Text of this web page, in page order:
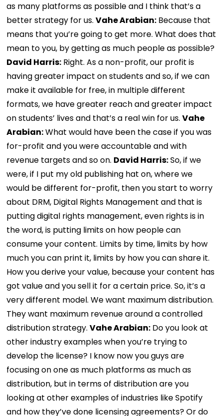
as many platforms as possible and I think that’s a
better strategy for us.Vahe Arabian: Because that
means that you’re going to get more. What does that
mean to you, by getting as much people as possible?
David Harris: Right. As a non-profit, our profit is
having greater impact on students and so, if we can
make it available for free, in multiple different
formats, we have greater reach and greater impact
on students’ lives and that’s a real win for us.Vahe
Arabian:What would have been the case if you was
for-profit and you were accountable and with
revenue targets and so on. David Harris:So, if we
were, if I put my old publishing hat on, where we
would be different for-profit, then you start to worry
about DRM, Digital Rights Management and that is
putting digital rights management, even rights is in
the word, is putting limits on how people can
consume your content. Limits by time, limits by how
much you can print it, limits by how you can share it.
How you derive your value, because your content has
got value and you sell it for a certain price. So, it’s a
very different model. We want maximum distribution.
They want maximum revenue around a controlled
distribution strategy.Vahe Arabian: Do you look at
other industry examples when you’re trying to
develop the license? I know now you guys are
focusing on one as much platforms as much as
distribution, but in terms of distribution are you
looking at other examples of industries like Spotify
and how they’ve done licensing agreements? Or do